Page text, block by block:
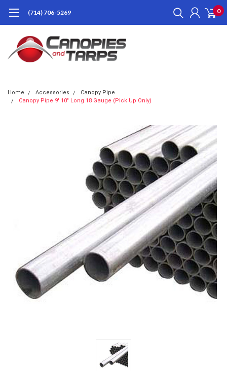
(714) 706-5269 0
Home Accessories
Canopy Pipe
Canopy Pipe 9' 10" Long 18 Gauge (Pick Up Only)